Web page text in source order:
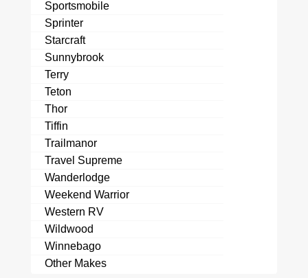
Sportsmobile
Sprinter
Starcraft
Sunnybrook
Terry
Teton
Thor
Tiffin
Trailmanor
Travel Supreme
Wanderlodge
Weekend Warrior
Western RV
Wildwood
Winnebago
Other Makes